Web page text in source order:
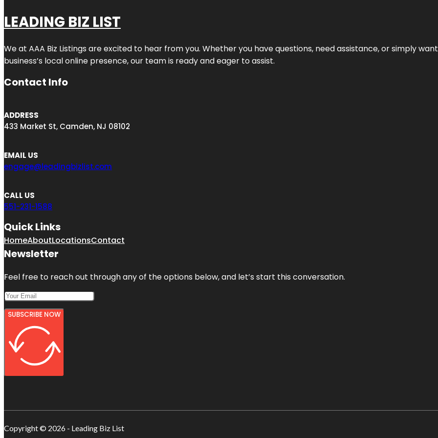
LEADING BIZ LIST
We at AAA Biz Listings are excited to hear from you. Whether you have questions, need assistance, or simply
business’s local online presence, our team is ready and eager to assist.
Contact Info
ADDRESS
433 Market St, Camden, NJ 08102
EMAIL US
engage@leadingbizlist.com
CALL US
551-231-1588
Quick Links
HomeAboutLocationsContact
Newsletter
Feel free to reach out through any of the options below, and let’s start this conversation.
SUBSCRIBE NOW
Copyright © 2026 - Leading Biz List